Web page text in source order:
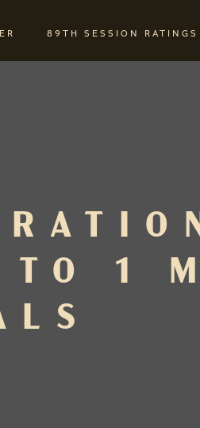
89TH SESSION RATINGS
TO 1